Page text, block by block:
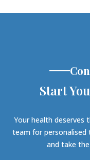
Start
Your health deserves
team for
and take